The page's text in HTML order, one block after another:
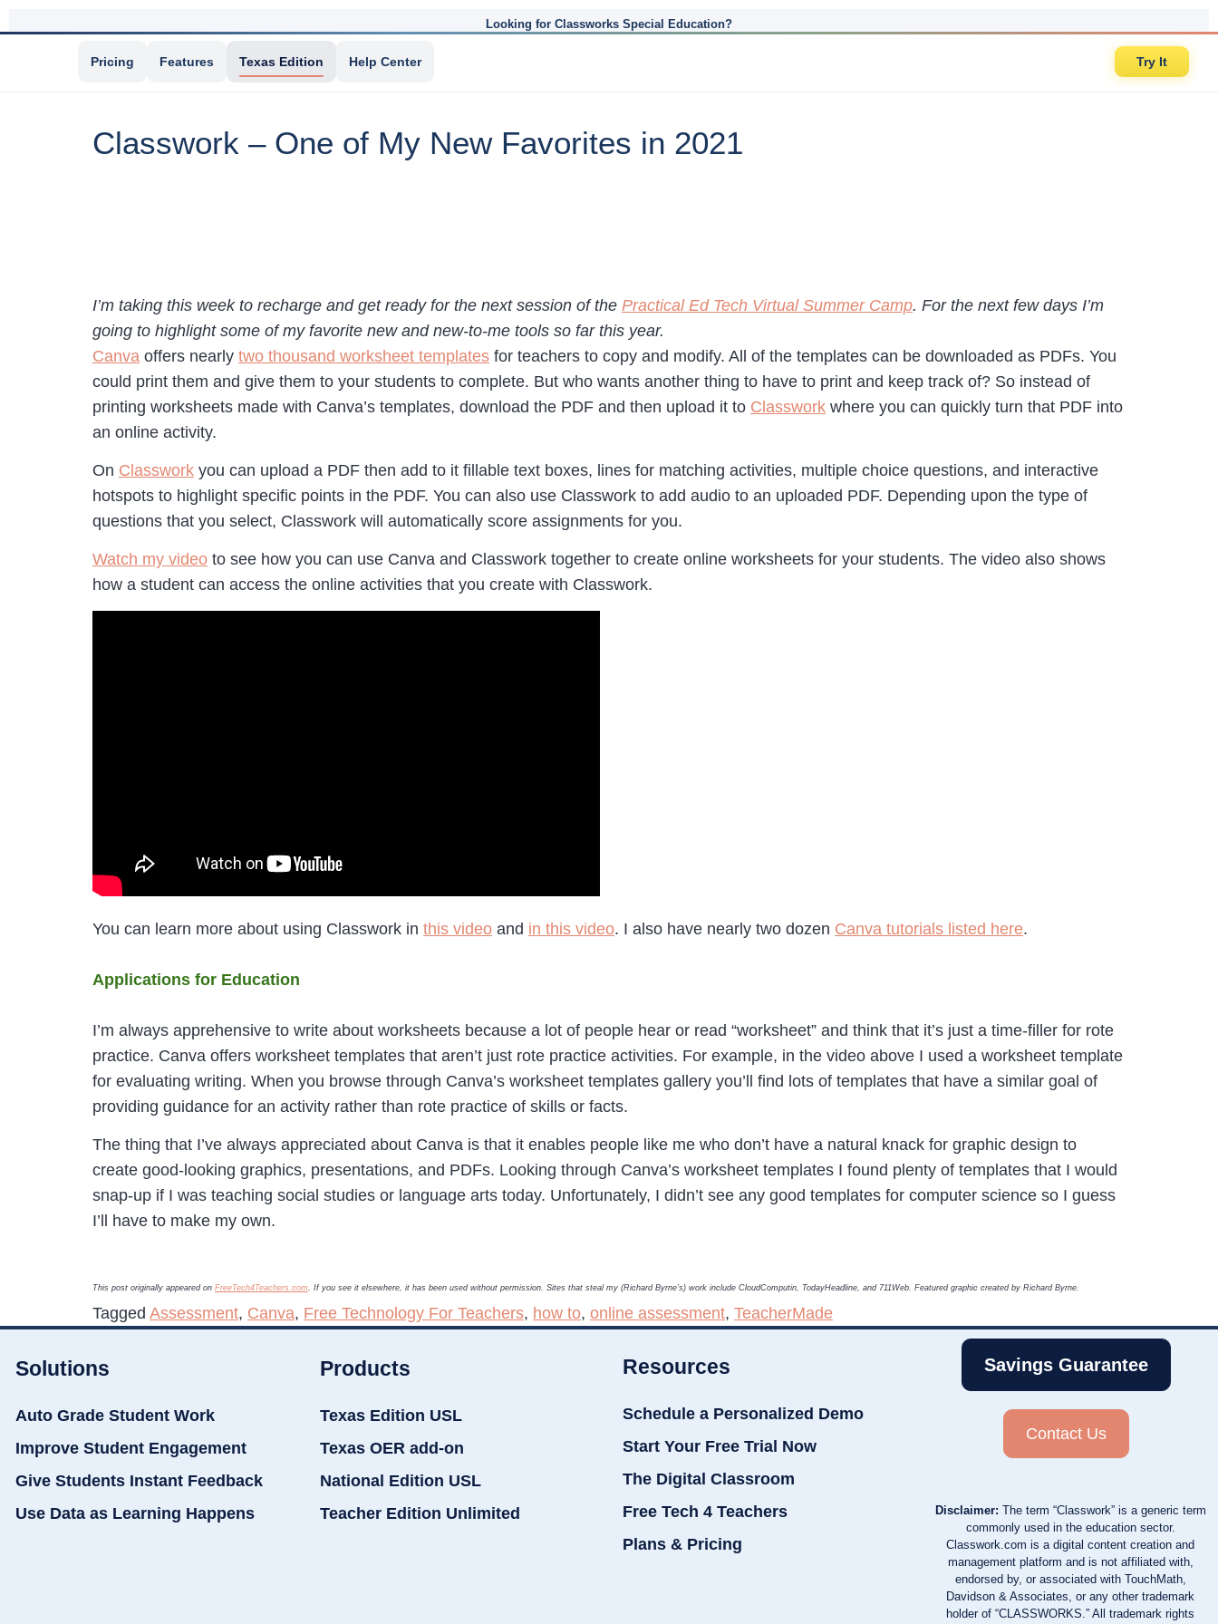
Looking for Classworks Special Education?
Pricing Features Texas Edition Help Center Try It
Classwork – One of My New Favorites in 2021
I’m taking this week to recharge and get ready for the next session of the Practical Ed Tech Virtual Summer Camp. For the next few days I’m
going to highlight some of my favorite new and new-to-me tools so far this year.
Canva offers nearly two thousand worksheet templates for teachers to copy and modify. All of the templates can be downloaded as PDFs. You
could print them and give them to your students to complete. But who wants another thing to have to print and keep track of? So instead of
printing worksheets made with Canva’s templates, download the PDF and then upload it to Classwork where you can quickly turn that PDF into
an online activity.
On Classwork you can upload a PDF then add to it fillable text boxes, lines for matching activities, multiple choice questions, and interactive
hotspots to highlight specific points in the PDF. You can also use Classwork to add audio to an uploaded PDF. Depending upon the type of
questions that you select, Classwork will automatically score assignments for you.
Watch my video to see how you can use Canva and Classwork together to create online worksheets for your students. The video also shows
how a student can access the online activities that you create with Classwork.
You can learn more about using Classwork in this video and in this video. I also have nearly two dozen Canva tutorials listed here.
Applications for Education
I’m always apprehensive to write about worksheets because a lot of people hear or read “worksheet” and think that it’s just a time-filler for rote
practice. Canva offers worksheet templates that aren’t just rote practice activities. For example, in the video above I used a worksheet template
for evaluating writing. When you browse through Canva’s worksheet templates gallery you’ll find lots of templates that have a similar goal of
providing guidance for an activity rather than rote practice of skills or facts.
The thing that I’ve always appreciated about Canva is that it enables people like me who don’t have a natural knack for graphic design to
create good-looking graphics, presentations, and PDFs. Looking through Canva’s worksheet templates I found plenty of templates that I would
snap-up if I was teaching social studies or language arts today. Unfortunately, I didn’t see any good templates for computer science so I guess
I’ll have to make my own.
This post originally appeared on FreeTech4Teachers.com . If you see it elsewhere, it has been used without permission. Sites that steal my (Richard Byrne’s) work include CloudComputin, TodayHeadline, and 711Web. Featured graphic created by Richard Byrne.
Tagged Assessment, Canva, Free Technology For Teachers, how to, online assessment, TeacherMade
Solutions
Auto Grade Student Work
Improve Student Engagement
Give Students Instant Feedback
Use Data as Learning Happens
Products
Texas Edition USL
Texas OER add-on
National Edition USL
Teacher Edition Unlimited
Resources
Schedule a Personalized Demo
Start Your Free Trial Now
The Digital Classroom
Free Tech 4 Teachers
Plans & Pricing
Savings Guarantee
Contact Us
Disclaimer: The term “Classwork” is a generic term
commonly used in the education sector.
Classwork.com is a digital content creation and
management platform and is not affiliated with,
endorsed by, or associated with TouchMath,
Davidson & Associates, or any other trademark
holder of “CLASSWORKS.” All trademark rights